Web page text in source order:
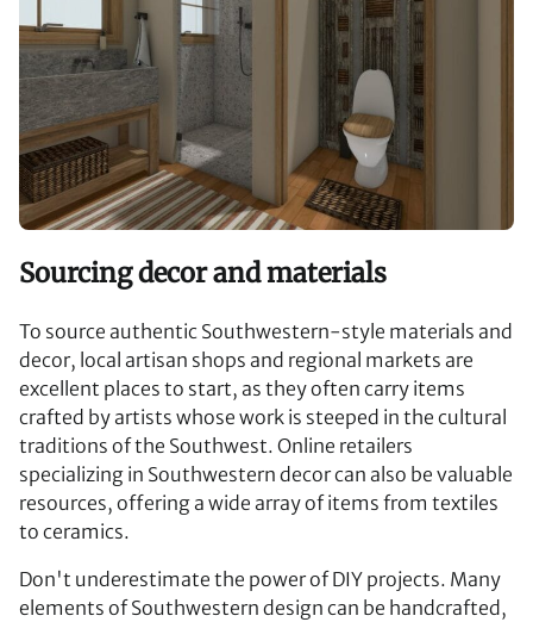
Sourcing decor and materials
To source authentic Southwestern-style materials and
decor, local artisan shops and regional markets are
excellent places to start, as they often carry items
crafted by artists whose work is steeped in the cultural
traditions of the Southwest. Online retailers
specializing in Southwestern decor can also be valuable
resources, offering a wide array of items from textiles
to ceramics.
Don't underestimate the power of DIY projects. Many
elements of Southwestern design can be handcrafted,